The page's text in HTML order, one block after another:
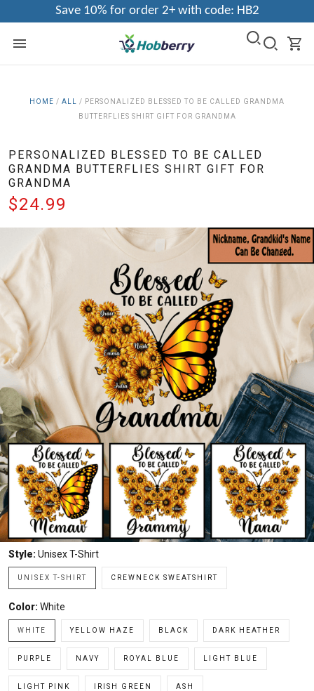
Save 10% for order 2+ with code: HB2
HOME / ALL / PERSONALIZED BLESSED TO BE CALLED GRANDMA
BUTTERFLIES SHIRT GIFT FOR GRANDMA
PERSONALIZED BLESSED TO BE CALLED
GRANDMA BUTTERFLIES SHIRT GIFT FOR
GRANDMA
$24.99
Style: Unisex T-Shirt
UNISEX T-SHIRT CREWNECK SWEATSHIRT
Color: White
WHITE YELLOW HAZE BLACK DARK HEATHER
PURPLE NAVY ROYAL BLUE LIGHT BLUE
LIGHT PINK IRISH GREEN ASH